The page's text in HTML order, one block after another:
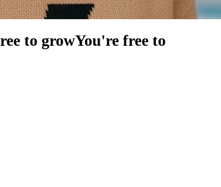
to growYou're free to